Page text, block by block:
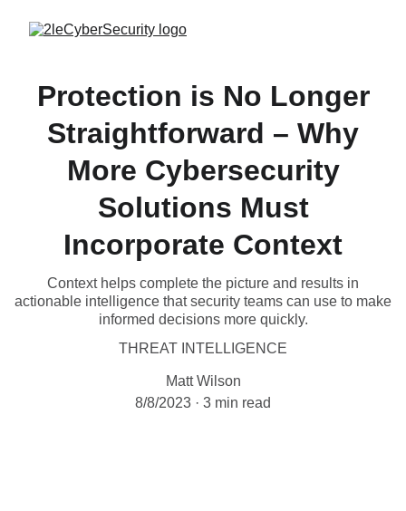
Protection is No Longer
Straightforward – Why
More Cybersecurity
Solutions Must
Incorporate Context
Context helps complete the picture and results in
actionable intelligence that security teams can use to make
informed decisions more quickly.
THREAT INTELLIGENCE
Matt Wilson
8/8/2023
3 min read